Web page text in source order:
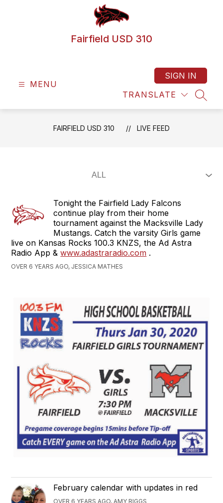
Fairfield USD 310
MENU
TRANSLATE
SIGN IN
FAIRFIELD USD 310 LIVE FEED
Tonight the Fairfield Lady Falcons
continue play from their home
tournament against the Macksville Lady
Mustangs. Catch the varsity Girls game
live on Kansas Rocks 100.3 KNZS, the Ad Astra
Radio App &www.adastraradio.com .
OVER 6 YEARS AGO, JESSICA MATHES
February calendar with updates in red
OVER 6 YEARS AGO, AMY RIGGS